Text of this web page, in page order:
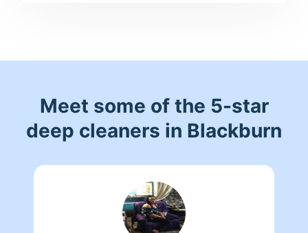
Meet some of the 5-star
deep cleaners in Blackburn